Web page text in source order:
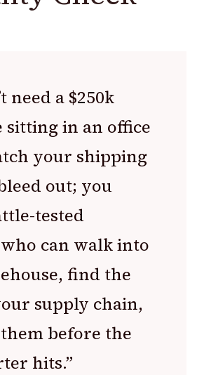
need a $250k
sitting in an office
your shipping
out; you
tested
can walk into
find the
supply chain,
before the
hits.”